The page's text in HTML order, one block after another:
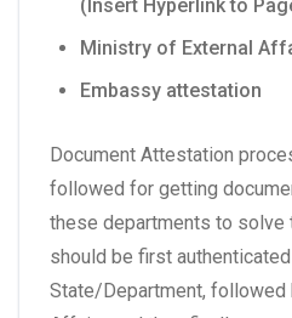
(Insert Hyperlink to
Ministry of External
Embassy attestation
Document Attestation
followed for getting
these departments to solve
should be first
State/Department,